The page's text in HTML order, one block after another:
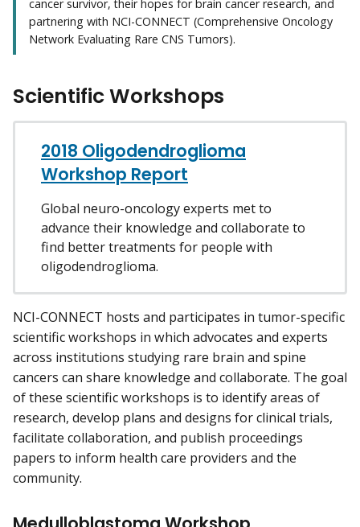
cancer survivor, their hopes for brain cancer research, and
partnering with NCI-CONNECT (Comprehensive Oncology
Network Evaluating Rare CNS Tumors).
Scientific Workshops
2018 Oligodendroglioma
Workshop Report
Global neuro-oncology experts met to
advance their knowledge and collaborate to
find better treatments for people with
oligodendroglioma.
NCI-CONNECT hosts and participates in tumor-specific
scientific workshops in which advocates and experts
across institutions studying rare brain and spine
cancers can share knowledge and collaborate. The goal
of these scientific workshops is to identify areas of
research, develop plans and designs for clinical trials,
facilitate collaboration, and publish proceedings
papers to inform health care providers and the
community.